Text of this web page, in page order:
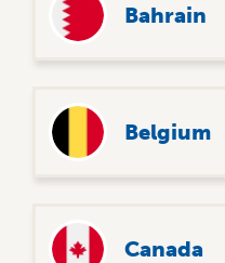
Bahrain
Belgium
Canada